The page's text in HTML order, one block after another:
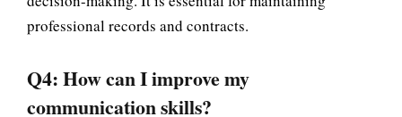
professional records and contracts.
Q4: How can I improve my
communication skills?